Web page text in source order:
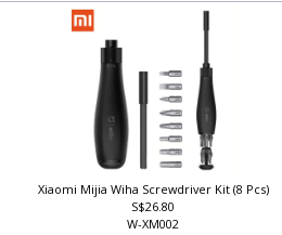
Xiaomi Mijia Wiha Screwdriver Kit (8 Pcs)
S$26.80
W-XM002